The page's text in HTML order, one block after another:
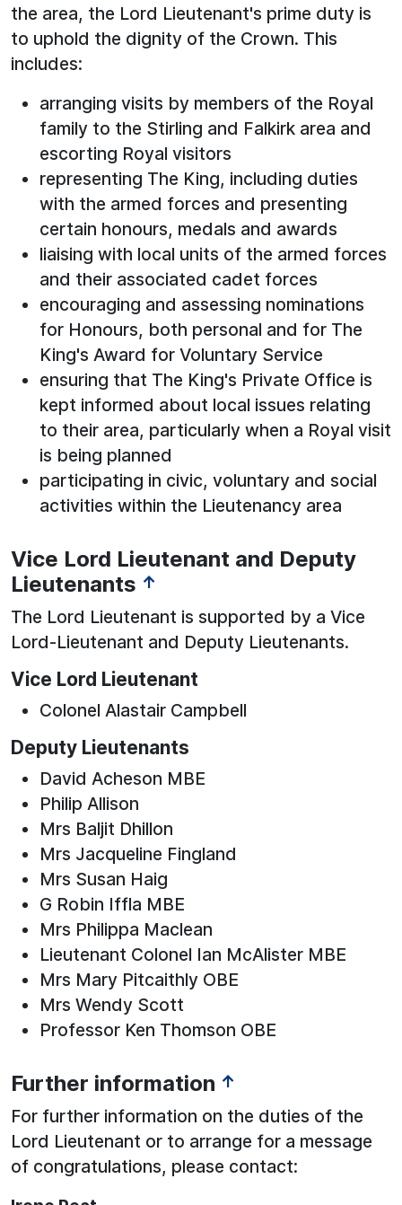
the area, the Lord Lieutenant's prime duty is
to uphold the dignity of the Crown. This
includes:
arranging visits by members of the Royal
family to the Stirling and Falkirk area and
escorting Royal visitors
representing The King, including duties
with the armed forces and presenting
certain honours, medals and awards
liaising with local units of the armed forces
and their associated cadet forces
encouraging and assessing nominations
for Honours, both personal and for The
King's Award for Voluntary Service
ensuring that The King's Private Office is
kept informed about local issues relating
to their area, particularly when a Royal visit
is being planned
participating in civic, voluntary and social
activities within the Lieutenancy area
Vice Lord Lieutenant and Deputy
Lieutenants ↑
The Lord Lieutenant is supported by a Vice
Lord-Lieutenant and Deputy Lieutenants.
Vice Lord Lieutenant
Colonel Alastair Campbell
Deputy Lieutenants
David Acheson MBE
Philip Allison
Mrs Baljit Dhillon
Mrs Jacqueline Fingland
Mrs Susan Haig
G Robin Iffla MBE
Mrs Philippa Maclean
Lieutenant Colonel Ian McAlister MBE
Mrs Mary Pitcaithly OBE
Mrs Wendy Scott
Professor Ken Thomson OBE
Further information ↑
For further information on the duties of the
Lord Lieutenant or to arrange for a message
of congratulations, please contact: